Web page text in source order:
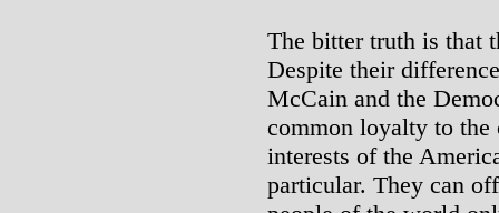
The bitter truth is that
Despite their
McCain and the
common loyalty to the
interests of the
particular. They can